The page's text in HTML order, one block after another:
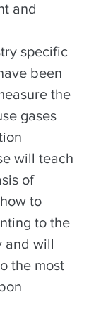
and
specific
been
the
gases
will teach
of
to
to the
and will
the most